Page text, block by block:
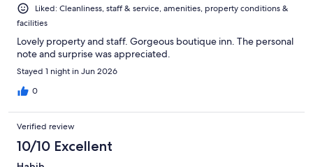
Liked: Cleanliness, staff & service, amenities, property conditions &
facilities
Lovely property and staff. Gorgeous boutique inn. The personal
note and surprise was appreciated.
Stayed 1 night in Jun 2026
0
Verified review
10/10 Excellent